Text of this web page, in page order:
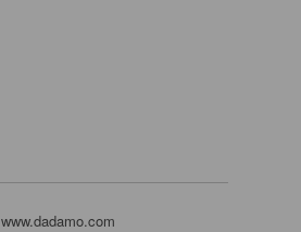
www.dadamo.com